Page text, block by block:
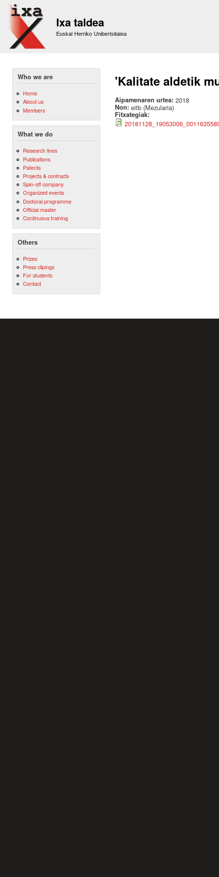
Ixa taldea
Euskal Herriko Unibertsitatea
Who we are
Home
About us
Members
What we do
Research lines
Publications
Patents
Projects & contracts
Spin-off company
Organized events
Doctoral programme
Official master
Continuous training
Others
Prizes
Press clipings
For students
Contact
'Kalitate aldetik
Aipamenaren urtea: 2018
Non: eitb (Mezularia)
Fitxategiak: